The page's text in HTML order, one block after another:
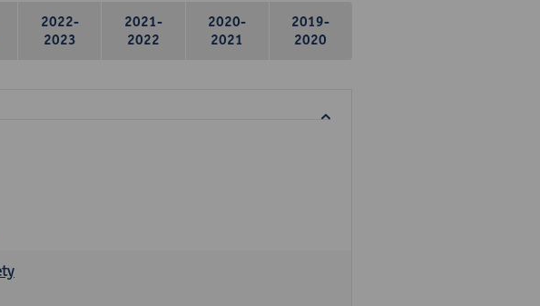
2022-
2023
2021-
2022
2020-
2021
2019-
2020